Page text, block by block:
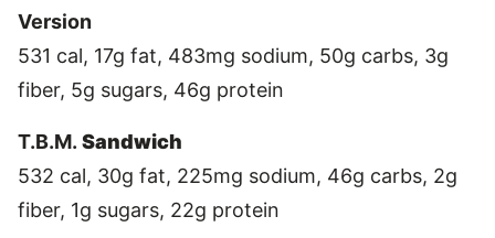
Version
531 cal, 17g fat, 483mg sodium, 50g carbs, 3g
fiber, 5g sugars, 46g protein
T.B.M. Sandwich
532 cal, 30g fat, 225mg sodium, 46g carbs, 2g
fiber, 1g sugars, 22g protein